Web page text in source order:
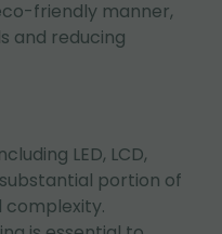
friendly manner,
and reducing
LED, LCD,
portion of
complexity.